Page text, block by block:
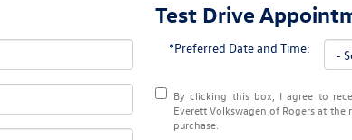
Test Drive
*Preferred Date and Time:
By clicking this box, I agree to
Everett Volkswagen of Rogers at
purchase.